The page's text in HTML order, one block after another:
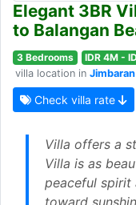
Elegant 3BR
to Balangan
3 Bedrooms
IDR 4M -
villa location in Jimbaran
Check villa rate
Villa offers a
Villa is as
peaceful spirit